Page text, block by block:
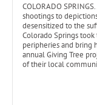
COLORADO
shootings to
desensitized to the
Colorado Springs
peripheries and bring
annual Giving Tree
of their local